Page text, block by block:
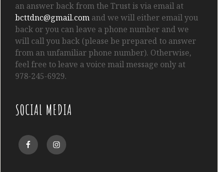
an answer back from the Trust is via email at
bcttdnc@gmail.com and we will either email you
back or you can leave a phone number and we
will call you back (please be prepared to answer
from an unfamiliar phone number). Otherwise,
feel free to leave a voice mail message only at
978-245-6929.
SOCIAL MEDIA
FacebookInstagram